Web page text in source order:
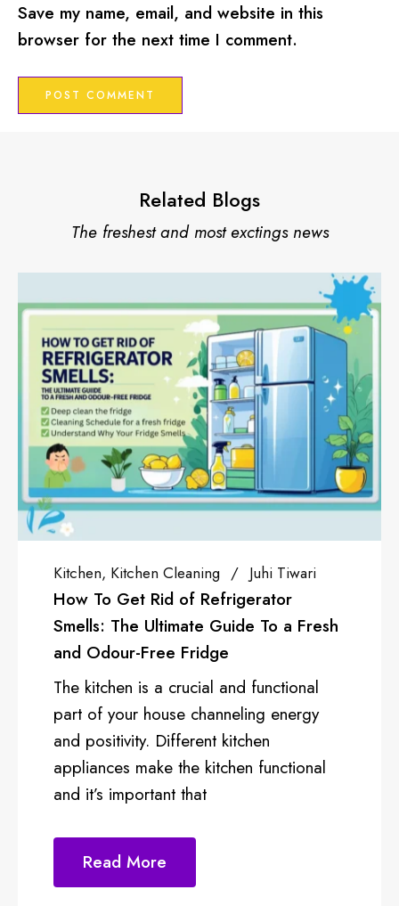
Save my name, email, and website in this
browser for the next time I comment.
Related Blogs
The freshest and most exctings news
Juhi Tiwari
To a Fresh
functional
energy
functional
Sponsored Anjali Kapoor
How To Get A Business
Cloud Kitchen OR
With the introduction of
kitchen concept in the
market is experiencing
success. The cloud
as virtual kitchen, is g